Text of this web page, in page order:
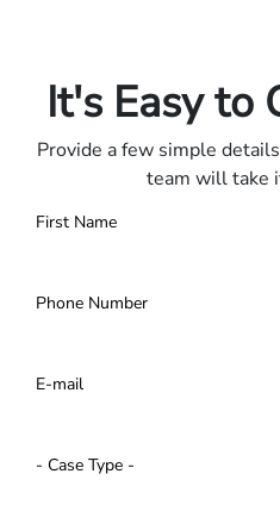
It's Easy to
Provide a few simple
team will take